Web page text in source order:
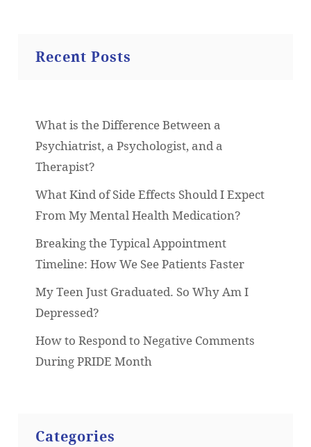
Recent Posts
What is the Difference Between a
Psychiatrist, a Psychologist, and a
Therapist?
What Kind of Side Effects Should I Expect
From My Mental Health Medication?
Breaking the Typical Appointment
Timeline: How We See Patients Faster
My Teen Just Graduated. So Why Am I
Depressed?
How to Respond to Negative Comments
During PRIDE Month
Categories